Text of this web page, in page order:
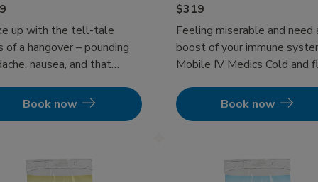
up with the tell-tale
of a hangover – pounding
nausea, and that
a foggy head is making
to face your
a rapid and effective
Book now
$319
Feeling miserable and need
boost of your immune
Mobile IV Medics Cold and
being a functioning human
get your immune system
Therapy today!
Book now